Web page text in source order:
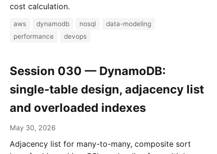
cost calculation.
aws dynamodb nosql
data-modeling
performance
devops
Session 030 — DynamoDB:
single-table design, adjacency list
and overloaded indexes
May 30, 2026
Adjacency list for many-to-many, composite sort